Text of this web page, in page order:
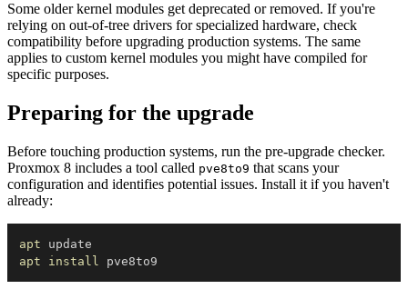
Some older kernel modules get deprecated or removed. If you're
relying on out-of-tree drivers for specialized hardware, check
compatibility before upgrading production systems. The same
applies to custom kernel modules you might have compiled for
specific purposes.
Preparing for the upgrade
Before touching production systems, run the pre-upgrade checker.
Proxmox 8 includes a tool called pve8to9 that scans your
configuration and identifies potential issues. Install it if you haven't
already:
apt
apt
install